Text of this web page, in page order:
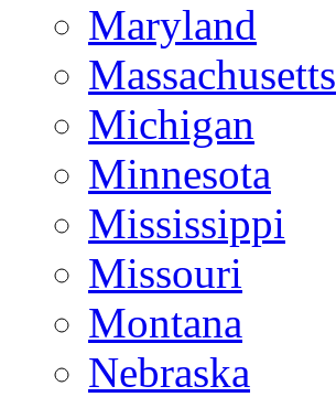
Maryland
Massachusetts
Michigan
Minnesota
Mississippi
Missouri
Montana
Nebraska